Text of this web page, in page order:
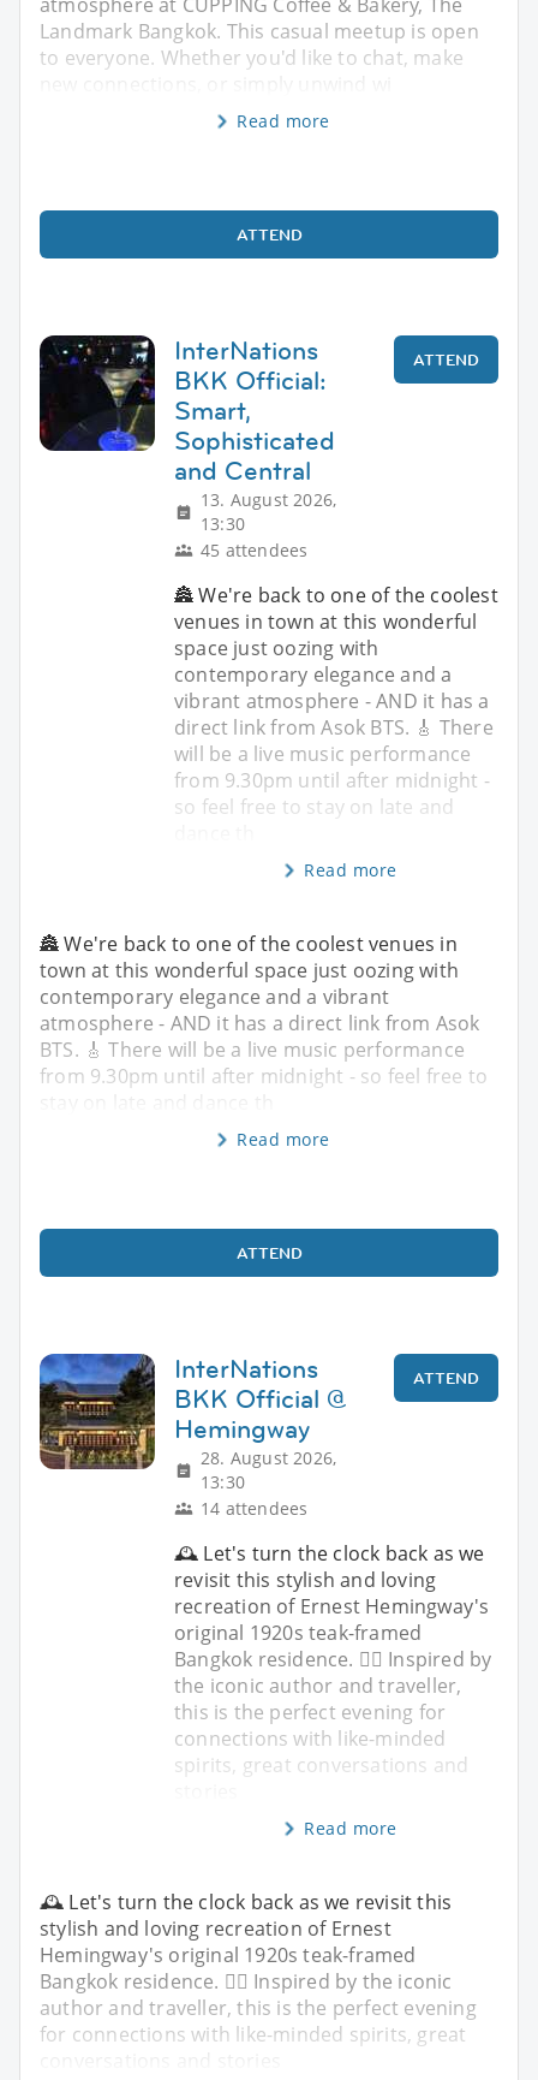
Landmark Bangkok. This casual meetup is open
to everyone. Whether you'd like to chat, make
Read more
ATTEND
InterNations
BKK Official:
Smart,
Sophisticated
and Central
13. August 2026,
13:30
45 attendees
ATTEND
🏯 We're back to one of the coolest
venues in town at this wonderful
space just oozing with
contemporary elegance and a
vibrant atmosphere - AND it has a
direct link from Asok BTS. 🎸 There
will be a live music performance
from 9.30pm until after midnight -
so feel free to stay on late and
Read more
🏯 We're back to one of the coolest venues in
town at this wonderful space just oozing with
contemporary elegance and a vibrant
atmosphere - AND it has a direct link from Asok
BTS. 🎸 There will be a live music performance
from 9.30pm until after midnight - so feel free to
Read more
ATTEND
InterNations
BKK Official @
Hemingway
28. August 2026,
13:30
14 attendees
ATTEND
🕰️ Let's turn the clock back as we
revisit this stylish and loving
recreation of Ernest Hemingway's
original 1920s teak-framed
Bangkok residence. ✍🏼 Inspired by
the iconic author and traveller,
this is the perfect evening for
connections with like-minded
spirits, great conversations and
Read more
🕰️ Let's turn the clock back as we revisit this
stylish and loving recreation of Ernest
Hemingway's original 1920s teak-framed
Bangkok residence. ✍🏼 Inspired by the iconic
author and traveller, this is the perfect evening
for connections with like-minded spirits, great